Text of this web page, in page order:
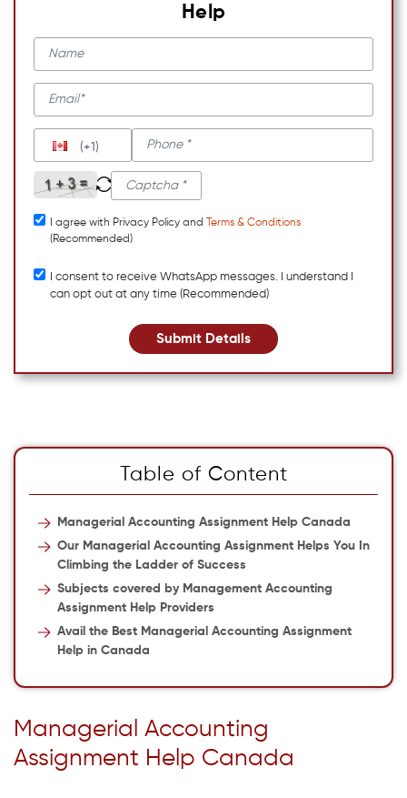
Help
(+1)
I agree with Privacy Policy and
Terms & Conditions
(Recommended)
I consent to receive WhatsApp messages. I understand I
can opt out at any time (Recommended)
Submit Details
Table of Content
Managerial Accounting Assignment Help Canada
Our Managerial Accounting Assignment Helps You In
Climbing the Ladder of Success
Subjects covered by Management Accounting
Assignment Help Providers
Avail the Best Managerial Accounting Assignment
Help in Canada
Managerial Accounting
Assignment Help Canada